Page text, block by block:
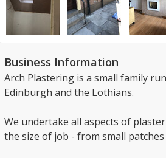
Business Information
Arch Plastering is a small family
Edinburgh and the Lothians.
We undertake all aspects of
the size of job - from small